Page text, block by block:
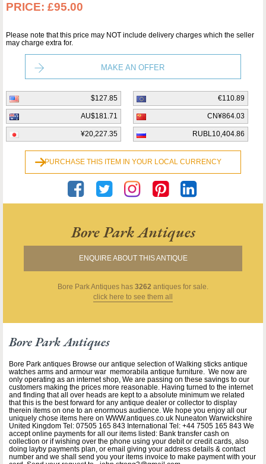
PRICE: £95.00
Please note that this price may NOT include delivery charges which the seller
may charge extra for.
MAKE AN OFFER
$127.85 €110.89
AU$181.71 CN¥864.03
¥20,227.35 RUBL10,404.86
PURCHASE THIS ITEM IN YOUR LOCAL CURRENCY
Bore Park Antiques
ENQUIRE ABOUT THIS ANTIQUE
Bore Park Antiques has 3262 antiques for sale.
click here to see them all
Bore Park Antiques
Bore Park antiques Browse our antique selection of Walking sticks antique
watches arms and armour war memorabila antique furniture. We now are
only operating as an internet shop, We are passing on these savings to our
customers making the prices more reasonable. Having turned to the internet
and finding that all over heads are kept to a absolute minimum we related
that this is the best forward for any antique dealer or collector to display
therein items on one to an enormous audience. We hope you enjoy all our
uniquely chose items here on WWW.antiques.co.uk Nuneaton Warwickshire
United Kingdom Tel: 07505 165 843 International Tel: +44 7505 165 843 We
accept online payments for all our items listed: Bank transfer cash on
collection or if wishing over the phone using your debit or credit cards, also
doing layby payments plan, or email giving your address details & contact
number and we shall send you your items invoice to make payment with your